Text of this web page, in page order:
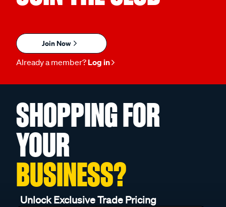
Join Now
Already a member? Log in
SHOPPING FOR
YOUR
BUSINESS?
Unlock Exclusive Trade Pricing